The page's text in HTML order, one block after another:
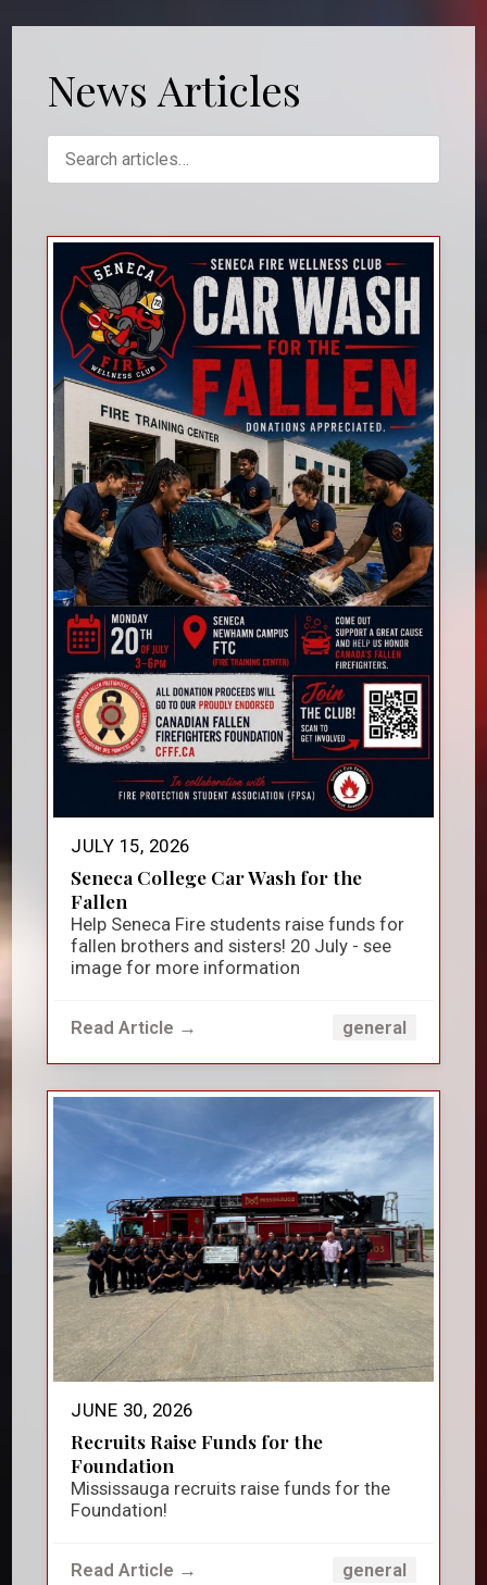
News Articles
JULY 15, 2026
Seneca College Car Wash for the
Fallen
Help Seneca Fire students raise funds for
fallen brothers and sisters! 20 July - see
image for more information
Read Article → general
JUNE 30, 2026
Recruits Raise Funds for the
Foundation
Mississauga recruits raise funds for the
Foundation!
Read Article → general